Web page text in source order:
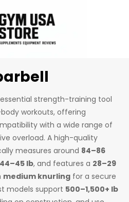
strength-training tool
workouts, offering
with a wide range of
overload. A high-quality
measures around 84–86
44–45 lb, and features a 28–29
medium knurling for a secure
models support 500–1,500+ lb